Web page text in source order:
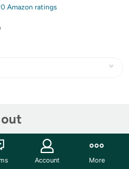
Amazon ratings
Account More